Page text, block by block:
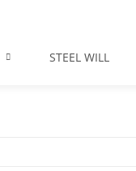
STEEL WILL